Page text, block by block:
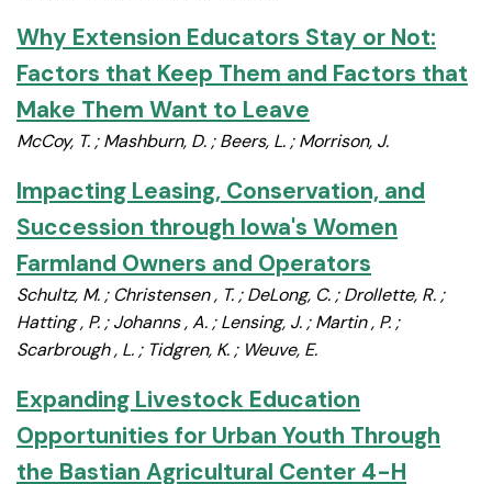
Why Extension Educators Stay or Not:
Factors that Keep Them and Factors that
Make Them Want to Leave
McCoy, T. ; Mashburn, D. ; Beers, L. ; Morrison, J.
Impacting Leasing, Conservation, and
Succession through Iowa's Women
Farmland Owners and Operators
Schultz, M. ; Christensen , T. ; DeLong, C. ; Drollette, R. ;
Hatting , P. ; Johanns , A. ; Lensing, J. ; Martin , P. ;
Scarbrough , L. ; Tidgren, K. ; Weuve, E.
Expanding Livestock Education
Opportunities for Urban Youth Through
the Bastian Agricultural Center 4-H